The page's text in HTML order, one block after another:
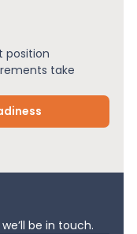
position
take
be in touch.